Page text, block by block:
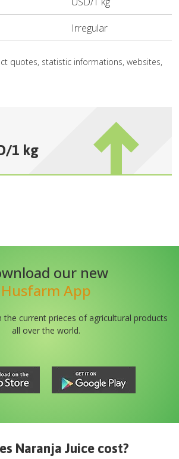
Irregular
quotes, statistic informations, websites,
/1 kg
our new
Husfarm App
the current prieces of agricultural products
all over the world.
Naranja Juice cost?